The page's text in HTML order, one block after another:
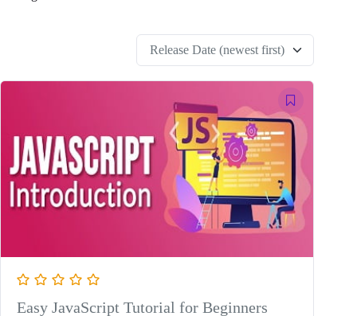
Release Date (newest first)
Easy JavaScript Tutorial for Beginners